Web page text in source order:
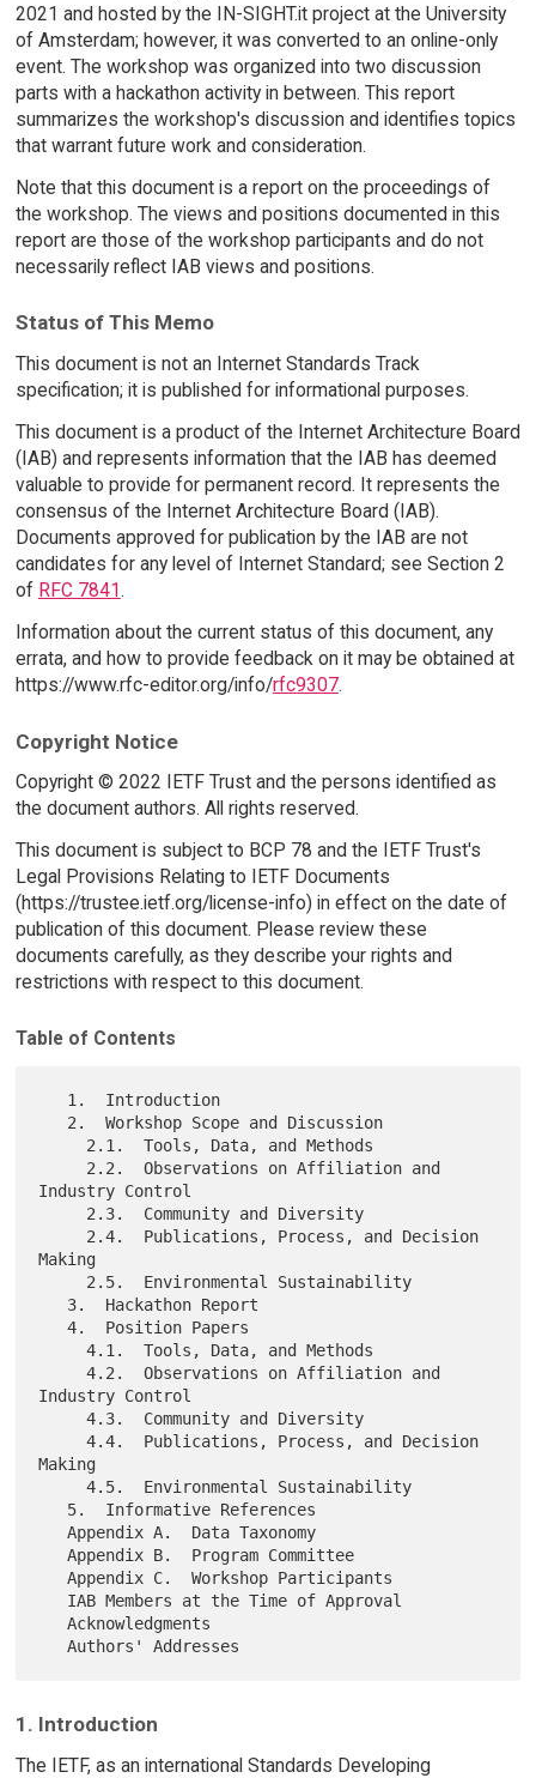
2021 and hosted by the IN-SIGHT.it project at the University
of Amsterdam; however, it was converted to an online-only
event. The workshop was organized into two discussion
parts with a hackathon activity in between. This report
summarizes the workshop's discussion and identifies topics
that warrant future work and consideration.
Note that this document is a report on the proceedings of
the workshop. The views and positions documented in this
report are those of the workshop participants and do not
necessarily reflect IAB views and positions.
Status of This Memo
This document is not an Internet Standards Track
specification; it is published for informational purposes.
This document is a product of the Internet Architecture Board
(IAB) and represents information that the IAB has deemed
valuable to provide for permanent record. It represents the
consensus of the Internet Architecture Board (IAB).
Documents approved for publication by the IAB are not
candidates for any level of Internet Standard; see Section 2
of RFC 7841.
Information about the current status of this document, any
errata, and how to provide feedback on it may be obtained at
https://www.rfc-editor.org/info/rfc9307.
Copyright Notice
Copyright © 2022 IETF Trust and the persons identified as
the document authors. All rights reserved.
This document is subject to BCP 78 and the IETF Trust's
Legal Provisions Relating to IETF Documents
(https://trustee.ietf.org/license-info) in effect on the date of
publication of this document. Please review these
documents carefully, as they describe your rights and
restrictions with respect to this document.
Table of Contents
Industry Control
Making
   4.  Position Papers
     4.1.  Tools, Data, and Methods
     4.2.  Observations on Affiliation and
Industry Control
     4.3.  Community and Diversity
     4.4.  Publications, Process, and Decision
Making
     4.5.  Environmental Sustainability
   Appendix A.  Data Taxonomy
   Appendix B.  Program Committee
   Appendix C.  Workshop Participants
   Acknowledgments
1. Introduction
The IETF, as an international Standards Developing